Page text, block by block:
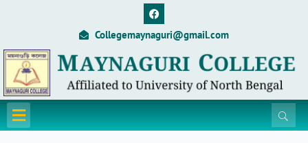
F
a
c
e
o
o
k
Collegemaynaguri@gmail.com
Menu